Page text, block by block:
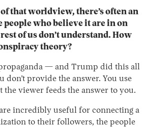
that worldview, there’s often an
who believe it are in on
of us don’t understand. How
theory?
propaganda — and Trump did this all
provide the answer. You use
the viewer feeds the answer to you.
incredibly useful for connecting a
to their followers, the people